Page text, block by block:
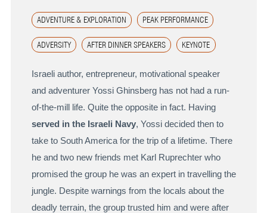
ADVENTURE & EXPLORATION PEAK PERFORMANCE
ADVERSITY AFTER DINNER SPEAKERS KEYNOTE
Israeli author, entrepreneur, motivational speaker
and adventurer Yossi Ghinsberg has not had a run-
of-the-mill life. Quite the opposite in fact. Having
served in the Israeli Navy, Yossi decided then to
take to South America for the trip of a lifetime. There
he and two new friends met Karl Ruprechter who
promised the group he was an expert in travelling the
jungle. Despite warnings from the locals about the
deadly terrain, the group trusted him and were after